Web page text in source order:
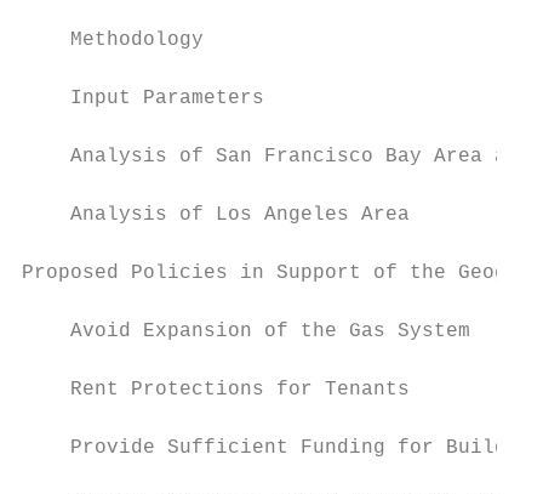
Methodology
Input Parameters
Analysis of San Francisco Bay Area
Analysis of Los Angeles Area
Proposed Policies in Support of the
Avoid Expansion of the Gas System
Rent Protections for Tenants
Provide Sufficient Funding for